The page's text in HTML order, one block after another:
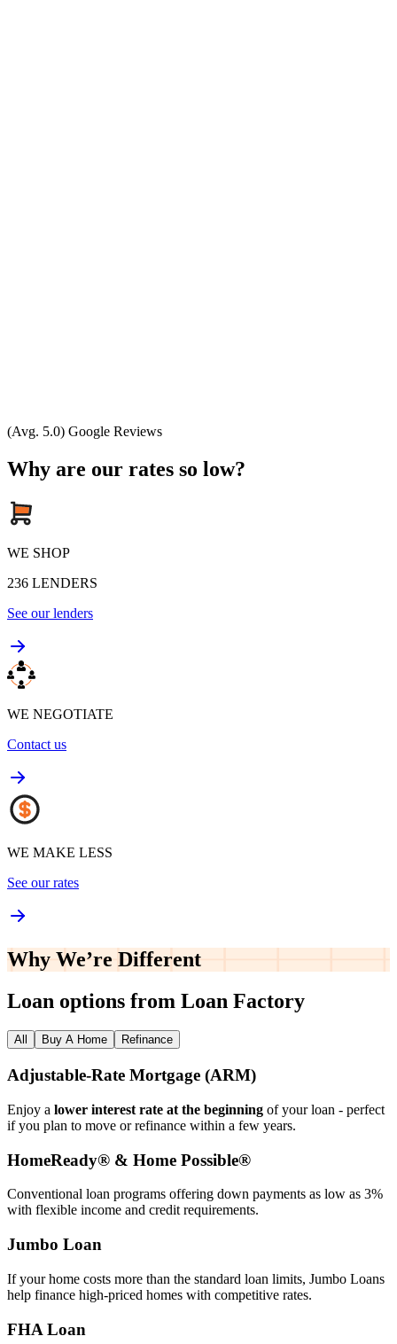
(Avg. 5.0) Google Reviews
Why are our rates so low?
WE SHOP
236 LENDERS
See our lenders
WE NEGOTIATE
Contact us
WE MAKE LESS
See our rates
Why We’re Different
Loan options from Loan Factory
All Buy A Home Refinance
Adjustable‑Rate Mortgage (ARM)
Enjoy a lower interest rate at the beginning of your loan - perfect
if you plan to move or refinance within a few years.
HomeReady® & Home Possible®
Conventional loan programs offering down payments as low as 3%
with flexible income and credit requirements.
Jumbo Loan
If your home costs more than the standard loan limits, Jumbo Loans
help finance high‑priced homes with competitive rates.
FHA Loan